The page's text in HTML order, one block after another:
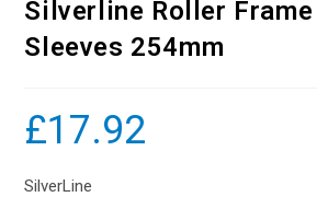
Silverline Roller
Sleeves 254mm
£17.92
SilverLine